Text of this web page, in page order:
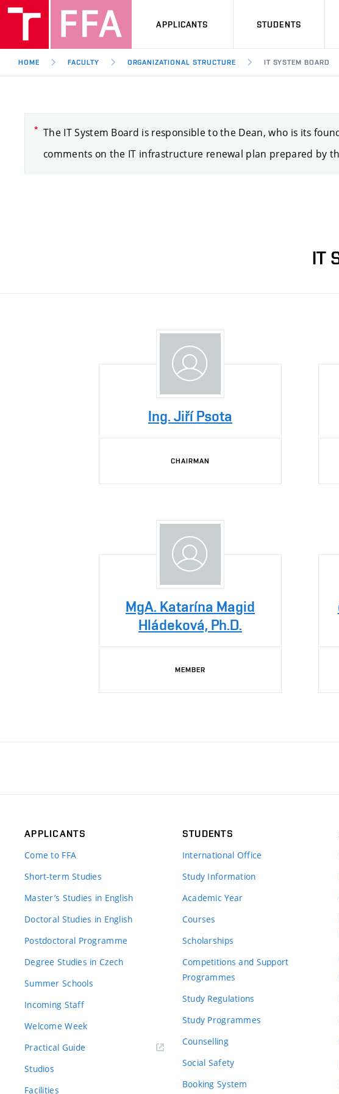
APPLICANTS STUDENTS
HOME FACULTY ORGANIZATIONAL STRUCTURE IT SYSTEM BOARD
The IT System Board is responsible to the Dean, who is its
comments on the IT infrastructure renewal plan prepared by
IT
Ing. Jiří Psota
CHAIRMAN
MgA. Katarína Magid
Hládeková, Ph.D.
MEMBER
APPLICANTS
Come to FFA
Short-term Studies
Master’s Studies in English
Doctoral Studies in English
Postdoctoral Programme
Degree Studies in Czech
Summer Schools
Incoming Staff
Welcome Week
Practical Guide
Studios
Facilities
STUDENTS
International Office
Study Information
Academic Year
Courses
Scholarships
Competitions and Support
Programmes
Study Regulations
Study Programmes
Counselling
Social Safety
Booking System